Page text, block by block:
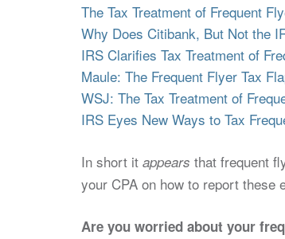
The Tax Treatment of Frequent
Why Does Citibank, But Not the
IRS Clarifies Tax Treatment of
Maule: The Frequent Flyer Tax
WSJ: The Tax Treatment of
IRS Eyes New Ways to Tax
In short it appears that frequent
your CPA on how to report these
Are you worried about your